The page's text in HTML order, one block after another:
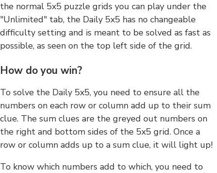
the normal 5x5 puzzle grids you can play under the
"Unlimited" tab, the Daily 5x5 has no changeable
difficulty setting and is meant to be solved as fast as
possible, as seen on the top left side of the grid.
How do you win?
To solve the Daily 5x5, you need to ensure all the
numbers on each row or column add up to their sum
clue. The sum clues are the greyed out numbers on
the right and bottom sides of the 5x5 grid. Once a
row or column adds up to a sum clue, it will light up!
To know which numbers add to which, you need to